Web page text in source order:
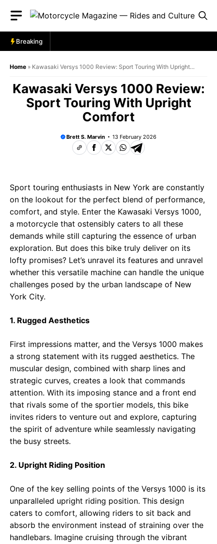
content
Breaking
Home » Kawasaki Versys 1000 Review: Sport Touring With Upright
Kawasaki Versys 1000 Review:
Sport Touring With Upright
Comfort
Brett S. Marvin 13 February 2026
Sport touring enthusiasts in New York are constantly
on the lookout for the perfect blend of performance,
comfort, and style. Enter the Kawasaki Versys 1000,
a motorcycle that ostensibly caters to all these
demands while still capturing the essence of urban
exploration. But does this bike truly deliver on its
lofty promises? Let’s unravel its features and unravel
whether this versatile machine can handle the unique
challenges posed by the urban landscape of New
York City.
1. Rugged Aesthetics
First impressions matter, and the Versys 1000 makes
a strong statement with its rugged aesthetics. The
muscular design, combined with sharp lines and
strategic curves, creates a look that commands
attention. With its imposing stance and a front end
that rivals some of the sportier models, this bike
invites riders to venture out and explore, capturing
the spirit of adventure while seamlessly navigating
the busy streets.
2. Upright Riding Position
One of the key selling points of the Versys 1000 is its
unparalleled upright riding position. This design
caters to comfort, allowing riders to sit back and
absorb the environment instead of straining over the
handlebars. Imagine cruising through the vibrant